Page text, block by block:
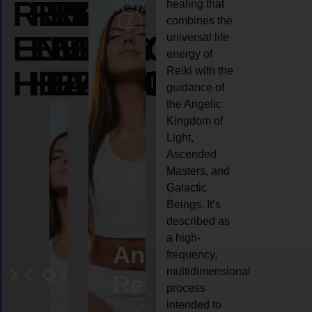
REIKI
ENERGY
HEALING
REIKI
ENERGY
HEALING
REIKI
ENERGY
HEALING
AngelCrystal
Reiki
Animal
reiki
healing that
combines the
universal life
energy of
Reiki with the
guidance of
the Angelic
Kingdom of
Light,
Ascended
Masters, and
Galactic
Beings. It’s
described as
a high-
frequency,
multidimensional
process
intended to